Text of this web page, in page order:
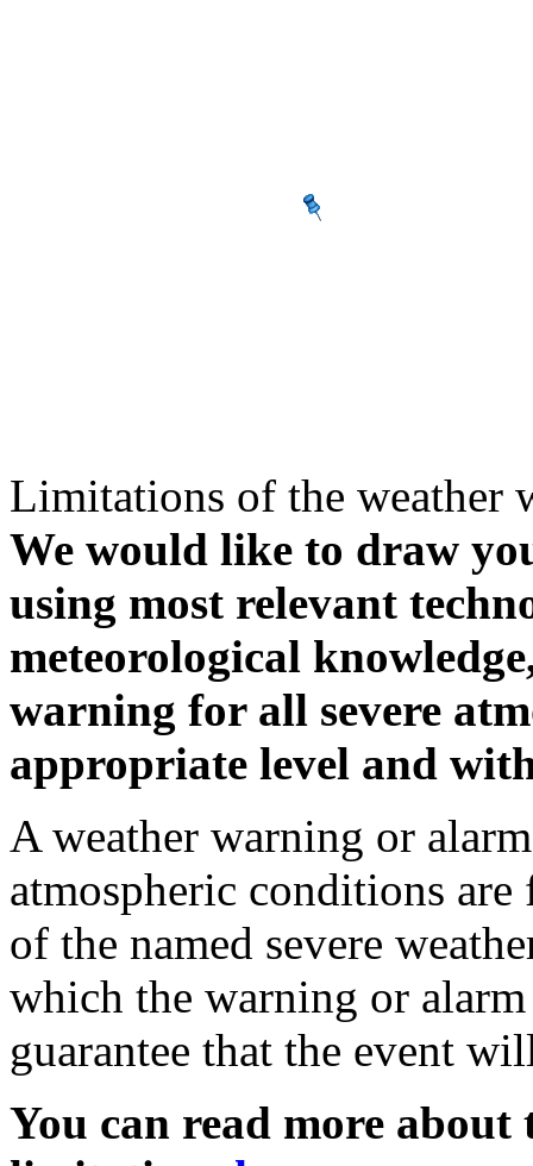
Limitations of the weather
We would like to draw
using most relevant
meteorological
warning for all severe
appropriate level and
A weather warning or
atmospheric conditions
of the named severe
which the warning or
guarantee that the event
You can read more